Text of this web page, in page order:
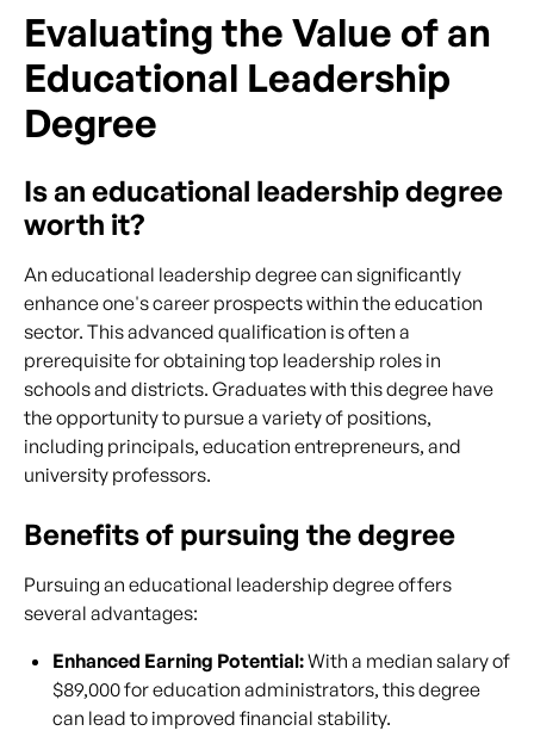
Evaluating the Value of an
Educational Leadership
Degree
Is an educational leadership degree
worth it?
An educational leadership degree can significantly
enhance one's career prospects within the education
sector. This advanced qualification is often a
prerequisite for obtaining top leadership roles in
schools and districts. Graduates with this degree have
the opportunity to pursue a variety of positions,
including principals, education entrepreneurs, and
university professors.
Benefits of pursuing the degree
Pursuing an educational leadership degree offers
several advantages:
Enhanced Earning Potential:With a median salary of
$89,000 for education administrators, this degree
can lead to improved financial stability.